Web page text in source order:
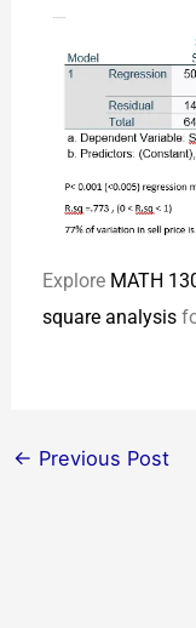
Explore MATH
square analysis
← Previous Post